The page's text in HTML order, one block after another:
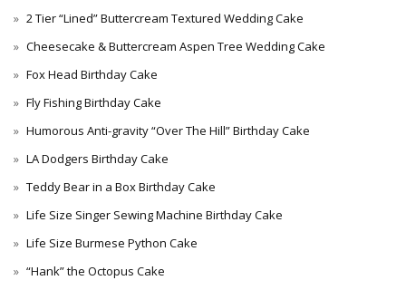
2 Tier “Lined” Buttercream Textured Wedding Cake
Cheesecake & Buttercream Aspen Tree Wedding Cake
Fox Head Birthday Cake
Fly Fishing Birthday Cake
Humorous Anti-gravity “Over The Hill” Birthday Cake
LA Dodgers Birthday Cake
Teddy Bear in a Box Birthday Cake
Life Size Singer Sewing Machine Birthday Cake
Life Size Burmese Python Cake
“Hank” the Octopus Cake